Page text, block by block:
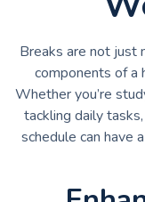
Breaks are not just
components of a
Whether you’re
tackling daily
schedule can have